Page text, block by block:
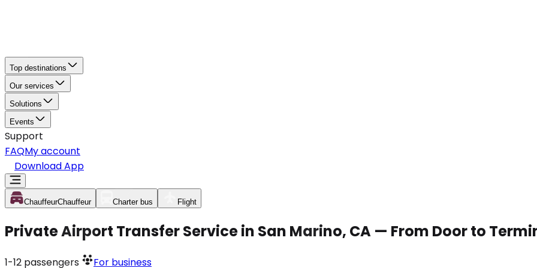
Top destinations
Our services
Solutions
Events
Support
FAQMy account
Download App
ChauffeurChauffeur Charter bus Flight
Private Airport Transfer Service in San Marino, CA — From Door to
1-12 passengers For business